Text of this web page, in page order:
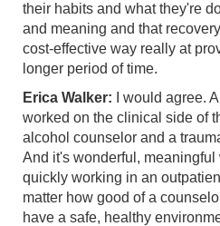
their habits and what they're
and meaning and that
cost-effective way really at
longer period of time.
Erica Walker: I would agree.
worked on the clinical side of
alcohol counselor and a
And it's wonderful,
quickly working in an
matter how good of a
have a safe, healthy